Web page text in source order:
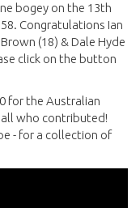
bogey on the 13th
Congratulations Ian
(18) & Dale Hyde
click on the button
for the Australian
all who contributed!
- for a collection of